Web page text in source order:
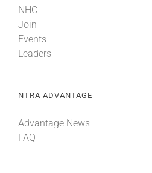
NHC
Join
Events
Leaders
NTRA ADVANTAGE
Advantage News
FAQ